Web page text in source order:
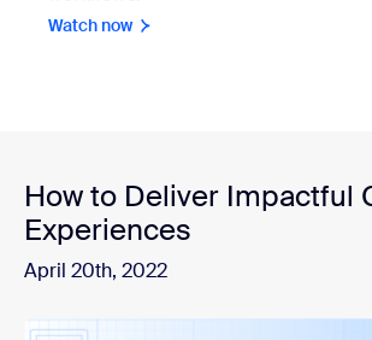
Watch now
How to Deliver Impactful
Experiences
April 20th, 2022
Watch now